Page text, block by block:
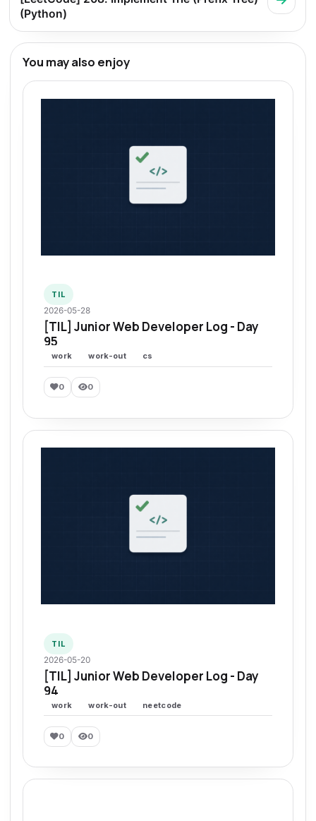
(Python)
You may also enjoy
TIL
2026-05-28
[TIL] Junior Web Developer Log - Day
95
work work-out cs
0 0
TIL
2026-05-20
[TIL] Junior Web Developer Log - Day
94
work work-out neetcode
0 0